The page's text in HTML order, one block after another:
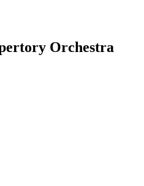
Orchestra